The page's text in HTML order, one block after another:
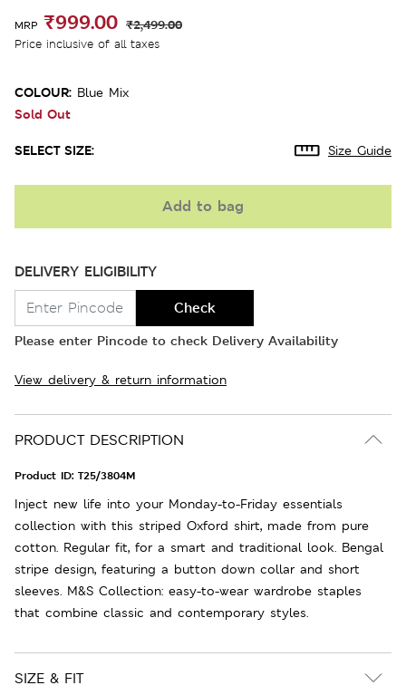
MRP ₹999.00 ₹2,499.00
Price inclusive of all taxes
COLOUR: Blue Mix
Sold Out
SELECT SIZE: Size Guide
Add to bag
DELIVERY ELIGIBILITY
Check
Please enter Pincode to check Delivery Availability
View delivery & return information
PRODUCT DESCRIPTION
Product ID: T25/3804M
Inject new life into your Monday-to-Friday essentials
collection with this striped Oxford shirt, made from pure
cotton. Regular fit, for a smart and traditional look. Bengal
stripe design, featuring a button down collar and short
sleeves. M&S Collection: easy-to-wear wardrobe staples
that combine classic and contemporary styles.
SIZE & FIT